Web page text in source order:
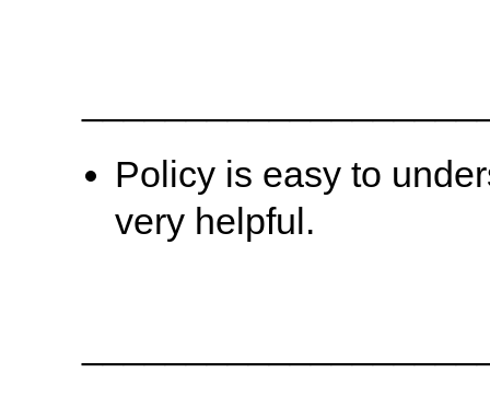
Policy is easy to
very helpful.